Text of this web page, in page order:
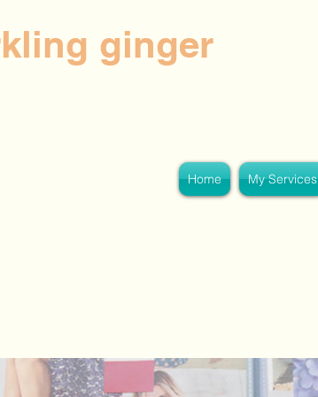
ginger
Home My Services